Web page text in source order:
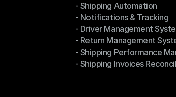
- Multi-Carrier Integration
- Shipping Automation
- Shipping Automation
- Notifications & Tracking
- Notifications & Tracking
- Driver Management
- Driver Management
- Return Management
- Return Management
- Shipping Performance
- Shipping Performance
- Shipping Invoices